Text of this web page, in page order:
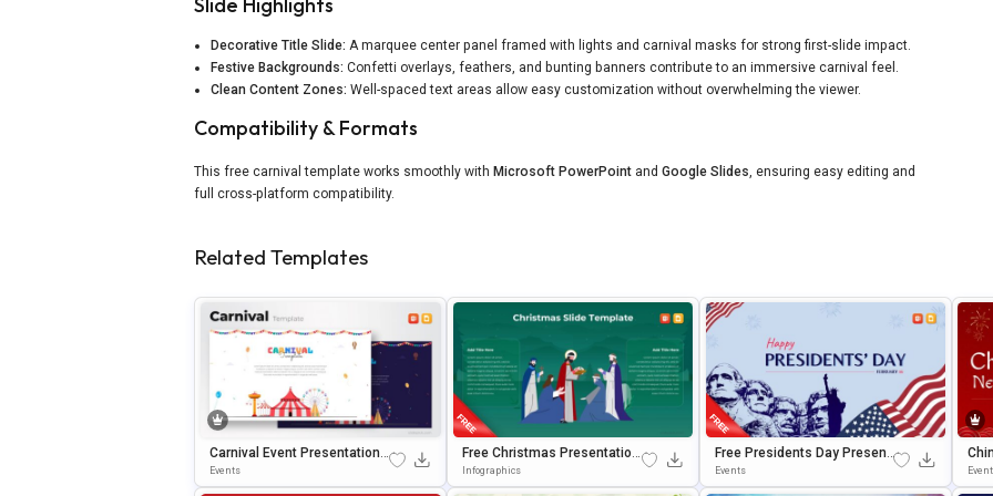
Decorative Title Slide: A marquee center panel framed with lights and carnival masks for strong first-slide impact.
Festive Backgrounds: Confetti overlays, feathers, and bunting banners contribute to an immersive carnival feel.
Clean Content Zones: Well-spaced text areas allow easy customization without overwhelming the viewer.
Compatibility & Formats
This free carnival template works smoothly with Microsoft PowerPoint andGoogle Slides, ensuring easy editing and
full cross-platform compatibility.
Related Templates
Carnival Event Presentation T
Emplate For PowerPoint & Go
Events
Free Christmas Presentation
Template For PowerPoint & G
Infographics
Free Presidents Day Present
Ation Background For PowerP
Events